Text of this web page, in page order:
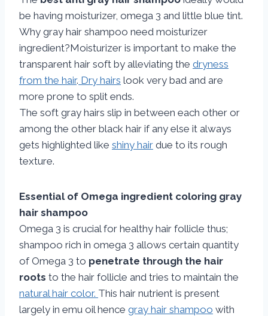
be having moisturizer, omega 3 and little blue tint.
Why gray hair shampoo need moisturizer
ingredient?Moisturizer is important to make the
transparent hair soft by alleviating the dryness
from the hair. Dry hairs look very bad and are
more prone to split ends.
The soft gray hairs slip in between each other or
among the other black hair if any else it always
gets highlighted like shiny hair due to its rough
texture.
Essential of Omega ingredient coloring gray
hair shampoo
Omega 3 is crucial for healthy hair follicle thus;
shampoo rich in omega 3 allows certain quantity
of Omega 3 to penetrate through the hair
roots to the hair follicle and tries to maintain the
natural hair color. This hair nutrient is present
largely in emu oil hence gray hair shampoo with